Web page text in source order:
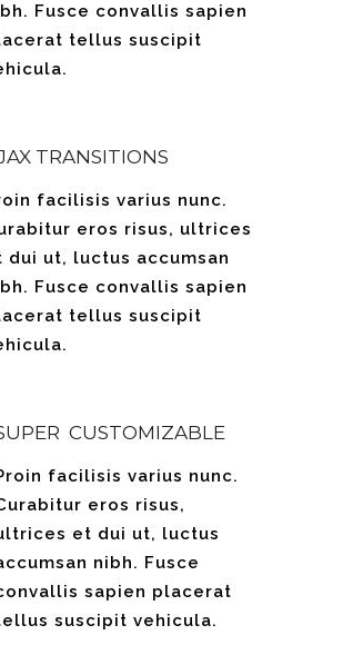
Fusce convallis sapien
tellus suscipit
TRANSITIONS
facilisis varius nunc.
eros risus, ultrices
dui ut, luctus accumsan
Fusce convallis sapien
tellus suscipit
CUSTOMIZABLE
facilisis varius nunc.
eros risus,
et dui ut, luctus
nibh. Fusce
sapien placerat
suscipit vehicula.